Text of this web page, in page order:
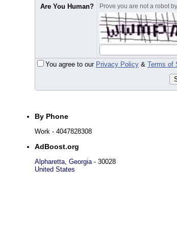
Are You Human? Prove you are not a robot
You agree to our Privacy Policy & Terms of
By Phone
Work - 4047828308
AdBoost.org
Alpharetta, Georgia- 30028
United States